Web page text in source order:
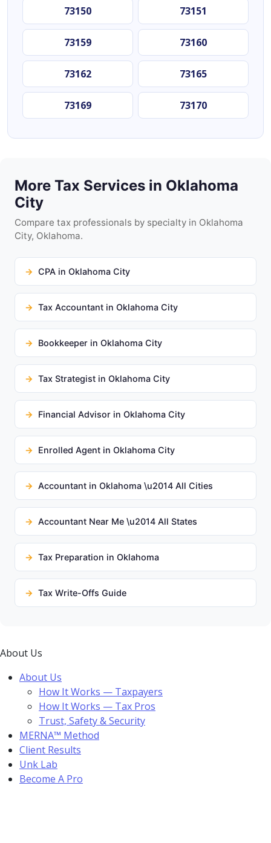
73150 73151
73159 73160
73162 73165
73169 73170
More Tax Services in Oklahoma
City
Compare tax professionals by specialty in Oklahoma
City, Oklahoma.
CPA in Oklahoma City
Tax Accountant in Oklahoma City
Bookkeeper in Oklahoma City
Tax Strategist in Oklahoma City
Financial Advisor in Oklahoma City
Enrolled Agent in Oklahoma City
Accountant in Oklahoma \u2014 All Cities
Accountant Near Me \u2014 All States
Tax Preparation in Oklahoma
Tax Write-Offs Guide
About Us
About Us
How It Works — Taxpayers
How It Works — Tax Pros
Trust, Safety & Security
MERNA™ Method
Client Results
Unk Lab
Become A Pro